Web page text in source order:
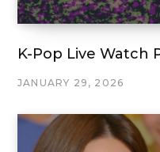
K-Pop Live Watch
JANUARY 29, 2026